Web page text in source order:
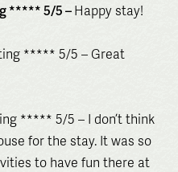
***** 5/5 –Happy stay!
***** 5/5 – Great
***** 5/5 – I don’t think
for the stay. It was so
to have fun there at